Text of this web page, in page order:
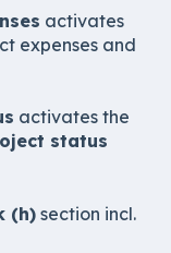
activates
expenses and
activates the
status
(h) section incl.